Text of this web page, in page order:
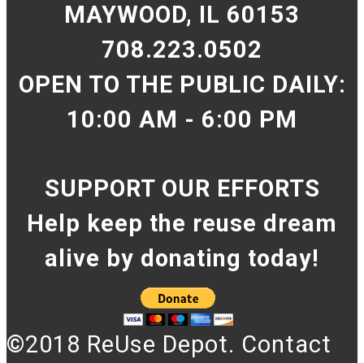
MAYWOOD, IL 60153
708.223.0502
OPEN TO THE PUBLIC DAILY:
10:00 AM - 6:00 PM
SUPPORT OUR EFFORTS
Help keep the reuse dream
alive by donating today!
©2018 ReUse Depot. Contact